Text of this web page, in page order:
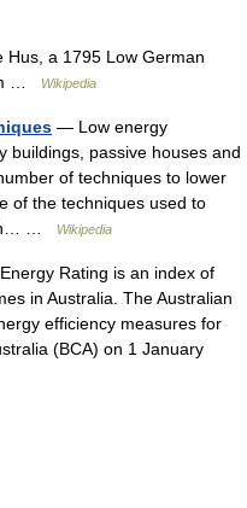
a 1795 Low German
…
Wikipedia
— Low energy
buildings, passive houses and
of techniques to lower
of the techniques used to
…
Wikipedia
Rating is an index of
in Australia. The Australian
efficiency measures for
(BCA) on 1 January